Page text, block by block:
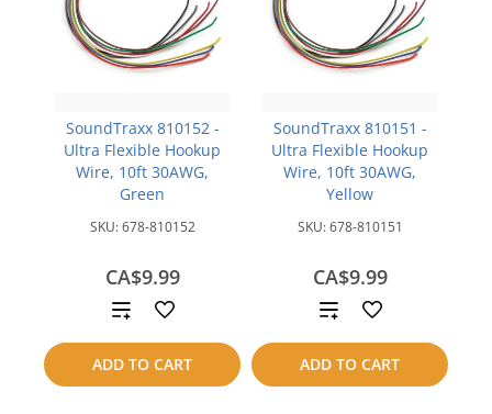
SoundTraxx 810152 -
Ultra Flexible Hookup
Wire, 10ft 30AWG,
Green
SKU:678-810152
CA$9.99
ADD TO CART
Add
to
compare
SoundTraxx 810151 -
Ultra Flexible Hookup
Wire, 10ft 30AWG,
Yellow
SKU:678-810151
CA$9.99
ADD TO CART
Add
to
compare